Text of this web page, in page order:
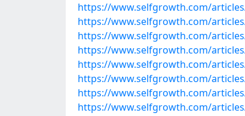
https://www.selfgrowth.com/
https://www.selfgrowth.com/
https://www.selfgrowth.com/
https://www.selfgrowth.com/
https://www.selfgrowth.com/
https://www.selfgrowth.com/
https://www.selfgrowth.com/
https://www.selfgrowth.com/